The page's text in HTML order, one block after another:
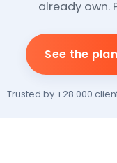
already own.
See the
Trusted by +28.000
What every